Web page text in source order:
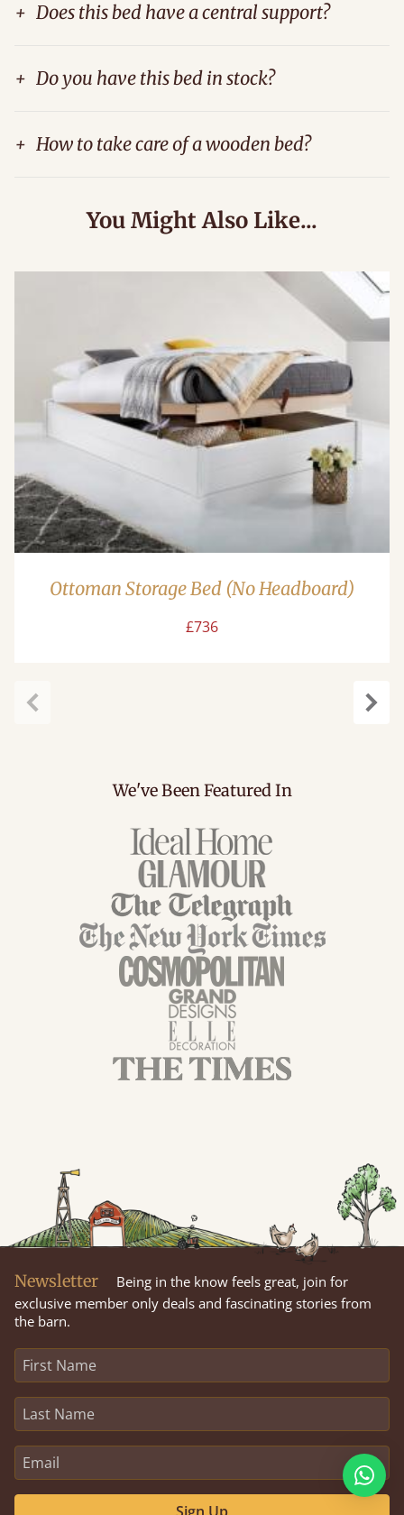
+ Does this bed have a central support?
+ Do you have this bed in stock?
+ How to take care of a wooden bed?
You Might Also Like...
Ottoman Storage Bed (No Headboard)
£736
We've Been Featured In
Newsletter
Being in the know feels great, join for
exclusive member only deals and fascinating stories from
the barn.